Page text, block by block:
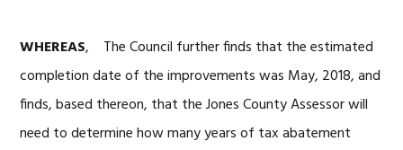
WHEREAS, The Council further finds that the estimated
completion date of the improvements was May, 2018, and
finds, based thereon, that the Jones County Assessor will
need to determine how many years of tax abatement